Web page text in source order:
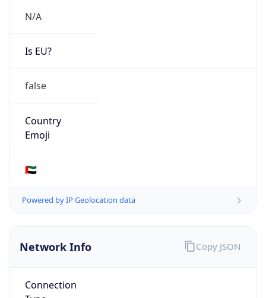
N/A
Is EU?
false
Country
Emoji
🇦🇪
Powered by IP Geolocation data
Network Info
Connection
Copy JSON